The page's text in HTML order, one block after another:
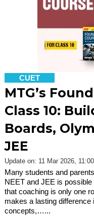
CUET
MTG’s
Class 10:
Boards,
JEE
Update on: 11 Mar 2026,
Many students and
NEET and JEE is
that coaching is only one
makes a lasting
concepts,…...